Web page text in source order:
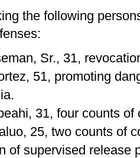
the following
Sr., 31,
51, promoting
31, four counts
25, two counts of
of supervised release